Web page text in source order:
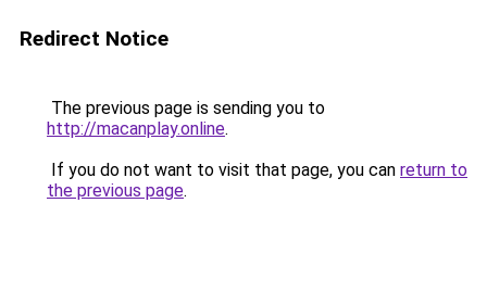
Redirect Notice
The previous page is sending you to
http://macanplay.online.
If you do not want to visit that page, you can return to
the previous page.